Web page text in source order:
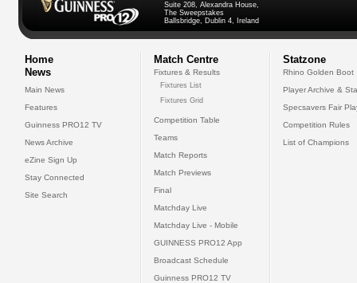
Suite 208, Alexandra House,
The Sweepstakes
Ballsbridge, Dublin 4, Ireland
Home
News
Main News
Features
Guinness PRO12 TV
News Archive
eZine Sign Up
Stay Connected
Site Search
Match Centre
Fixtures & Results
Fixtures List
Fixtures Grid
Competition Table
Teams
Match Reports
Match Previews
Final
Matchday Live
Matchday Live - Mobile
GUINNESS PRO12 App
Broadcast Schedule
Guinness PRO12 TV
Statzone
Rhino Golden Boot
Player Archive &
Specsavers Fair
Competition Rules
List of Champions